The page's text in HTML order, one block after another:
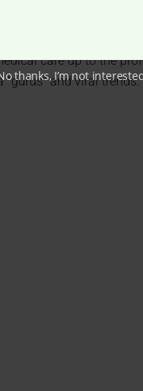
care up to the
“gurus” and viral trends.
thanks, I’m not